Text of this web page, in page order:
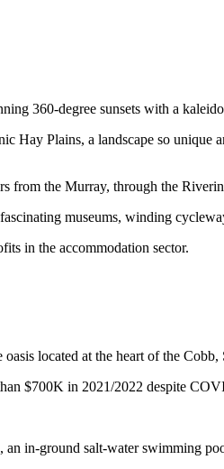
360-degree sunsets with a
Hay Plains, a landscape so
from the Murray, through the
museums, winding
in the accommodation sector.
oasis located at the heart of the
$700K in 2021/2022 despite
in‐ground salt-water swimming